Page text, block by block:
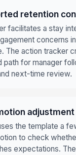
retention
facilitates a stay
concerns
The action tracker
path for manager
next-time review.
the template a
to check
expectations.